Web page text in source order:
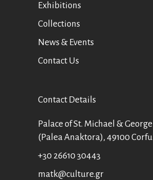
Exhibitions
Collections
News & Events
Contact Us
Contact Details
Palace of St. Michael & George
(Palea Anaktora), 49100 Corfu
+30 26610 30443
matk@culture.gr